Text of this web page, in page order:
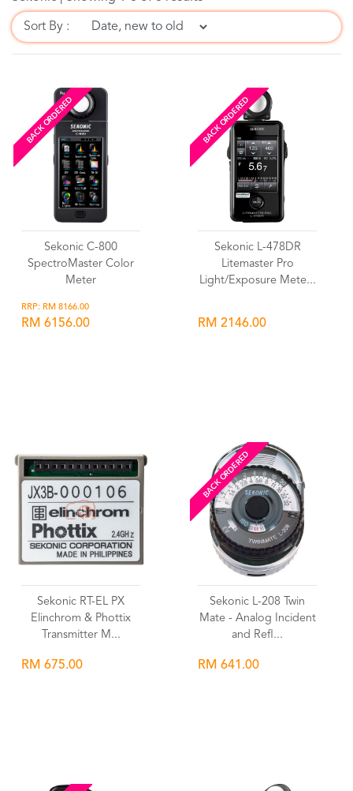
Sort By :
BACK ORDERED
Sekonic C-800
SpectroMaster Color
Meter
RRP: RM 8166.00
RM 6156.00
BACK ORDERED
Sekonic L-478DR
Litemaster Pro
Light/Exposure Mete...
RM 2146.00
Sekonic RT-EL PX
Elinchrom & Phottix
Transmitter M...
RM 675.00
BACK ORDERED
Sekonic L-208 Twin
Mate - Analog Incident
and Refl...
RM 641.00